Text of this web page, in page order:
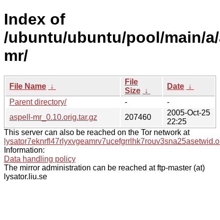
Index of
/ubuntu/ubuntu/pool/main/
mr/
File Name ↓
File
Size ↓
Date ↓
Parent directory/
-
-
aspell-mr_0.10.orig.tar.gz
207460
2005-Oct-25
22:25
This server can also be reached on the Tor network at
Information:
Data handling policy
The mirror administration can be reached at ftp-master (at)
lysator.liu.se